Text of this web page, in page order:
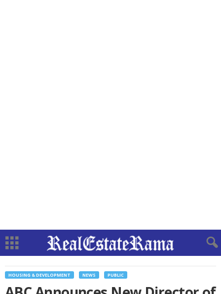
HOUSING & DEVELOPMENT NEWS PUBLIC